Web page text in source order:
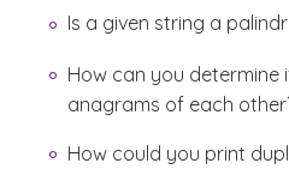
Is a given string a
How can you determine
anagrams of each
How could you print